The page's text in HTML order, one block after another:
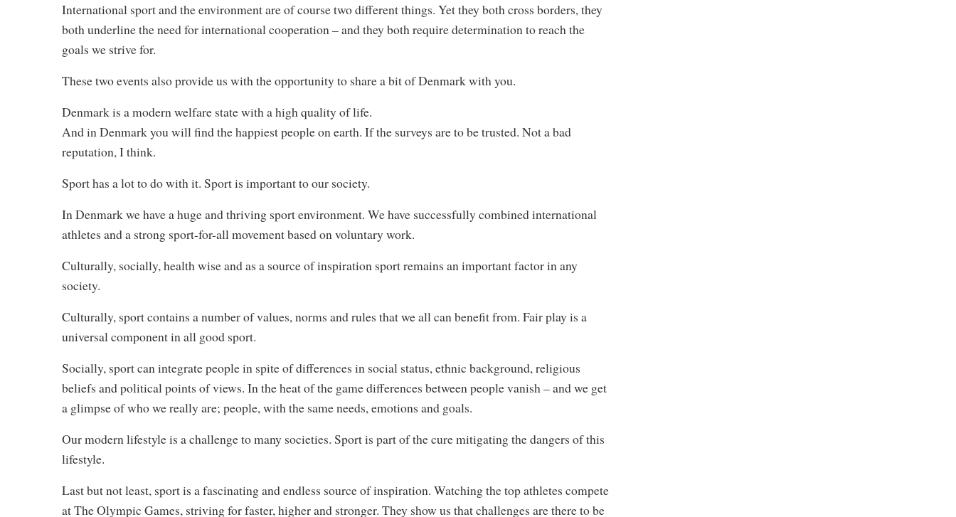
International sport and the environment are of course two different things. Yet they both cross borders, they
both underline the need for international cooperation – and they both require determination to reach the
goals we strive for.
These two events also provide us with the opportunity to share a bit of Denmark with you.
Denmark is a modern welfare state with a high quality of life.
And in Denmark you will find the happiest people on earth. If the surveys are to be trusted. Not a bad
reputation, I think.
Sport has a lot to do with it. Sport is important to our society.
In Denmark we have a huge and thriving sport environment. We have successfully combined international
athletes and a strong sport-for-all movement based on voluntary work.
Culturally, socially, health wise and as a source of inspiration sport remains an important factor in any
society.
Culturally, sport contains a number of values, norms and rules that we all can benefit from. Fair play is a
universal component in all good sport.
Socially, sport can integrate people in spite of differences in social status, ethnic background, religious
beliefs and political points of views. In the heat of the game differences between people vanish – and we get
a glimpse of who we really are; people, with the same needs, emotions and goals.
Our modern lifestyle is a challenge to many societies. Sport is part of the cure mitigating the dangers of this
lifestyle.
Last but not least, sport is a fascinating and endless source of inspiration. Watching the top athletes compete
at The Olympic Games, striving for faster, higher and stronger. They show us that challenges are there to be